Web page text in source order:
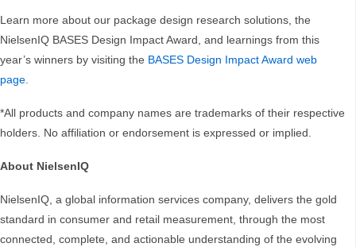
Learn more about our package design research solutions, the
NielsenIQ BASES Design Impact Award, and learnings from this
year’s winners by visiting the BASES Design Impact Award web
page.
*All products and company names are trademarks of their respective
holders. No affiliation or endorsement is expressed or implied.
About NielsenIQ
NielsenIQ, a global information services company, delivers the gold
standard in consumer and retail measurement, through the most
connected, complete, and actionable understanding of the evolving